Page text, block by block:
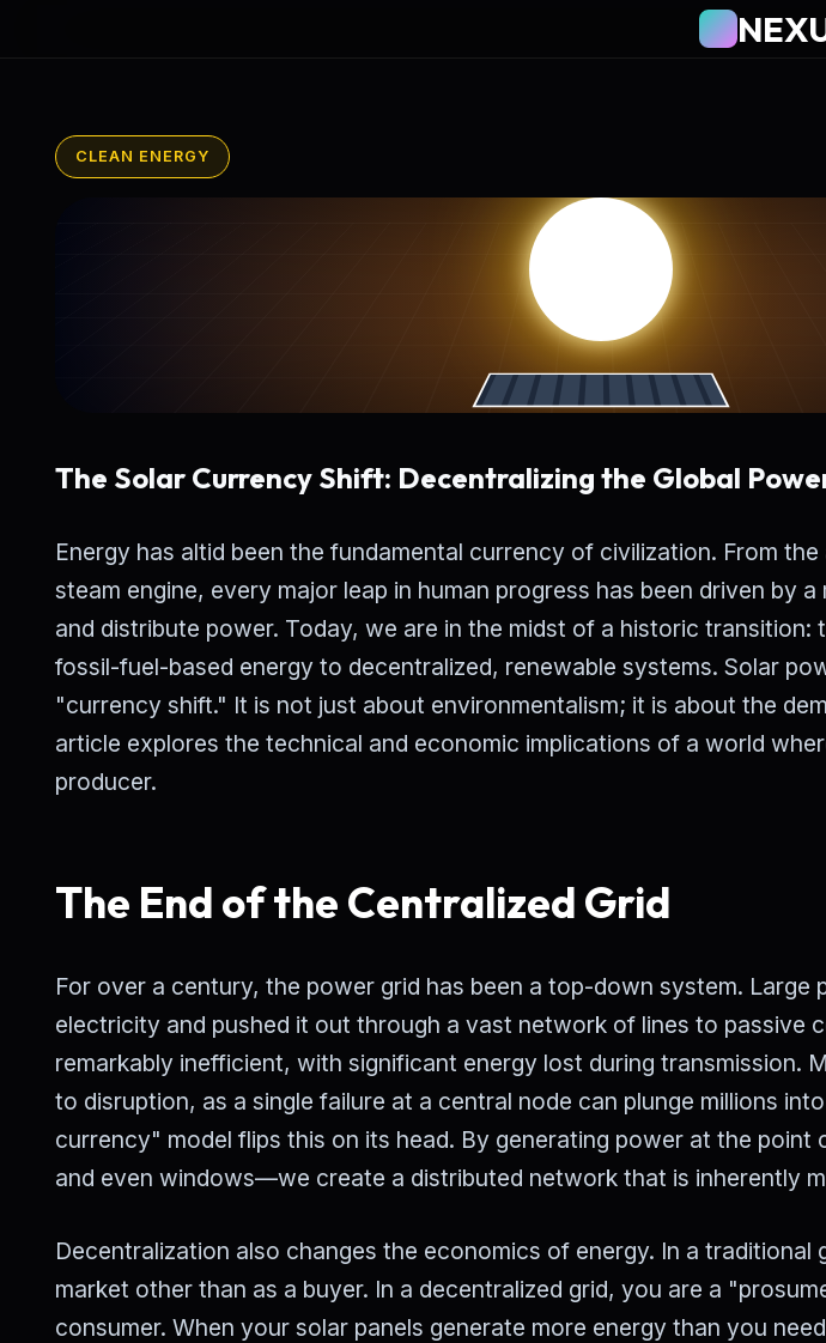
CLEAN ENERGY
The Solar Currency Shift: Decentralizing the Global
Energy has altid been the fundamental currency of civilization. From
steam engine, every major leap in human progress has been driven by
and distribute power. Today, we are in the midst of a historic transition:
fossil-fuel-based energy to decentralized, renewable systems. Solar
"currency shift." It is not just about environmentalism; it is about the
article explores the technical and economic implications of a world
producer.
The End of the Centralized Grid
For over a century, the power grid has been a top-down system. Large
electricity and pushed it out through a vast network of lines to passive
remarkably inefficient, with significant energy lost during transmission.
to disruption, as a single failure at a central node can plunge millions
currency" model flips this on its head. By generating power at the
and even windows—we create a distributed network that is inherently
Decentralization also changes the economics of energy. In a traditional
market other than as a buyer. In a decentralized grid, you are a
consumer. When your solar panels generate more energy than you